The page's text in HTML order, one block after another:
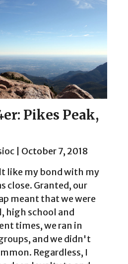
Pikes Peak,
October 7, 2018
like my bond with my
close. Granted, our
meant that we were
high school and
times, we ran in
and we didn't
Regardless, I